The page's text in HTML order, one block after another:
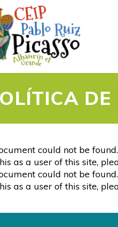
DE
could not be
as a user of this site,
could not be
as a user of this site,